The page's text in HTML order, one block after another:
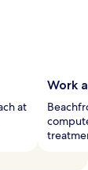
at
Work